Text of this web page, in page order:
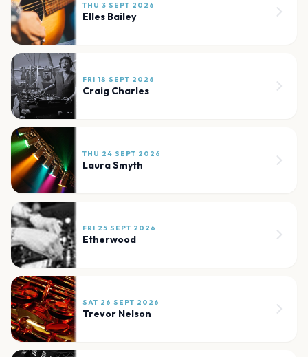
THU 3 SEPT 2026
Elles Bailey
FRI 18 SEPT 2026
Craig Charles
THU 24 SEPT 2026
Laura Smyth
FRI 25 SEPT 2026
Etherwood
SAT 26 SEPT 2026
Trevor Nelson